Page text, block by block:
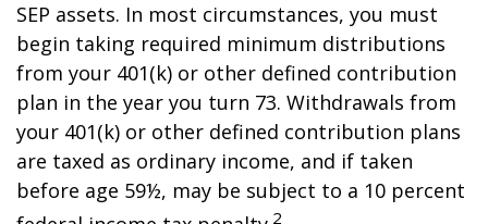
SEP assets. In most circumstances, you must
begin taking required minimum distributions
from your 401(k) or other defined contribution
plan in the year you turn 73. Withdrawals from
your 401(k) or other defined contribution plans
are taxed as ordinary income, and if taken
before age 59½, may be subject to a 10 percent
2